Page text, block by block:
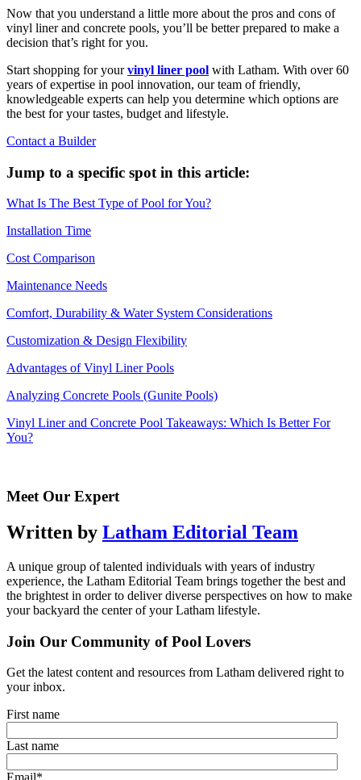
Now that you understand a little more about the pros and cons of
vinyl liner and concrete pools, you’ll be better prepared to make a
decision that’s right for you.
Start shopping for yourvinyl liner pool with Latham. With over 60
years of expertise in pool innovation, our team of friendly,
knowledgeable experts can help you determine which options are
the best for your tastes, budget and lifestyle.
Contact a Builder
Jump to a specific spot in this article:
What Is The Best Type of Pool for You?
Installation Time
Cost Comparison
Maintenance Needs
Comfort, Durability & Water System Considerations
Customization & Design Flexibility
Advantages of Vinyl Liner Pools
Analyzing Concrete Pools (Gunite Pools)
Vinyl Liner and Concrete Pool Takeaways: Which Is Better For
You?
Meet Our Expert
Written by Latham Editorial Team
A unique group of talented individuals with years of industry
experience, the Latham Editorial Team brings together the best and
the brightest in order to deliver diverse perspectives on how to make
your backyard the center of your Latham lifestyle.
Join Our Community of Pool Lovers
Get the latest content and resources from Latham delivered right to
your inbox.
First name
Last name